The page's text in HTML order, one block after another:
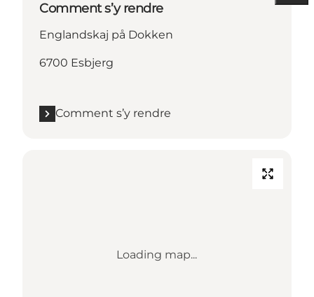
Comment s’y rendre
Englandskaj på Dokken
6700 Esbjerg
Comment s’y rendre
Loading map...